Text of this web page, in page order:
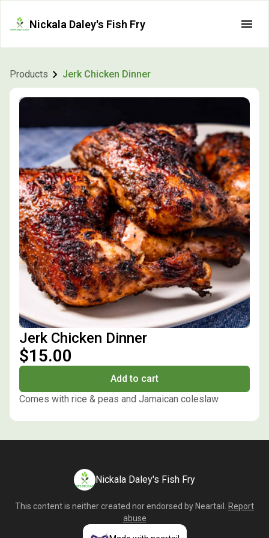
Nickala Daley's Fish Fry
Products Jerk Chicken Dinner
Jerk Chicken Dinner
$15.00
Add to cart
Comes with rice & peas and Jamaican coleslaw
Nickala Daley's Fish Fry
This content is neither created nor endorsed by Neartail
Report
abuse